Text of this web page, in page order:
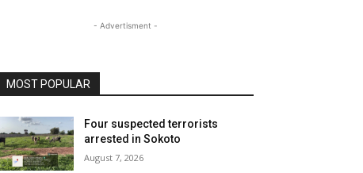
- Advertisment -
MOST POPULAR
Four suspected terrorists
arrested in Sokoto
August 7, 2026